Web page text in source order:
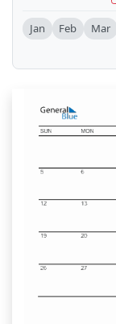
Jan Feb Mar